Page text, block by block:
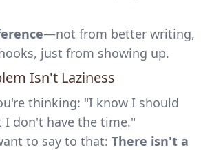
—not from better writing,
just from showing up.
Isn't Laziness
thinking: "I know I should
I don't have the time."
to say to that: There isn't a